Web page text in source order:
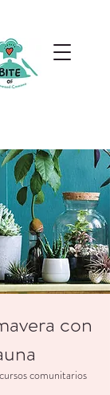
con
comunitarios